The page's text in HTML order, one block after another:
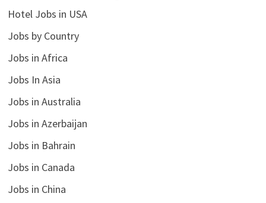
Hotel Jobs in USA
Jobs by Country
Jobs in Africa
Jobs In Asia
Jobs in Australia
Jobs in Azerbaijan
Jobs in Bahrain
Jobs in Canada
Jobs in China